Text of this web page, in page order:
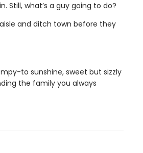
Still, what’s a guy going to do?
and ditch town before they
to sunshine, sweet but sizzly
the family you always